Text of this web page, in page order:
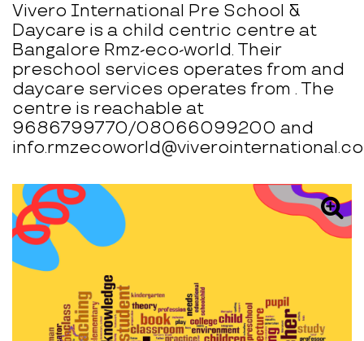
Vivero International Pre School &
Daycare is a child centric centre at
Bangalore Rmz-eco-world. Their
preschool services operates from and
daycare services operates from . The
centre is reachable at
9686799770/08066099200 and